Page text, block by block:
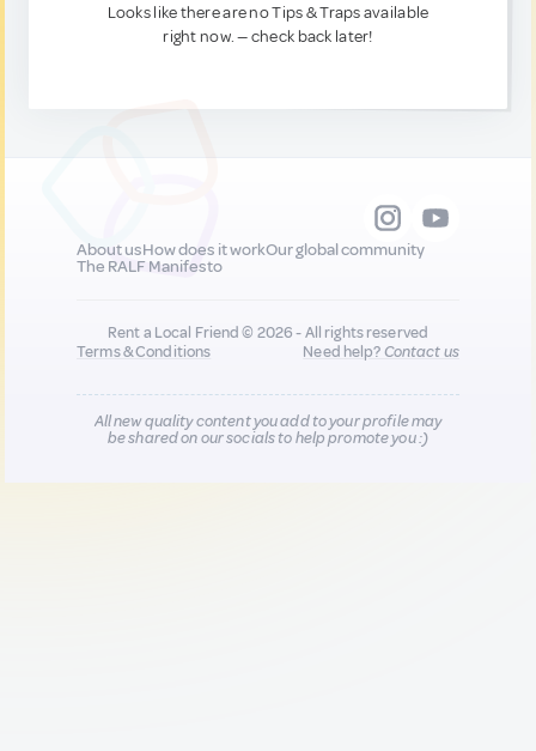
Looks like there are no Tips & Traps available
right now. — check back later!
About usHow does it workOur global community
The RALF Manifesto
Rent a Local Friend © 2026 - All rights reserved
Terms & Conditions
Need help?Contact us
All new quality content you add to your profile may
be shared on our socials to help promote you :)